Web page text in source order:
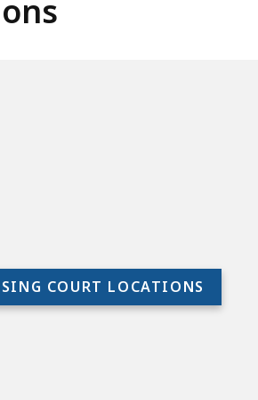
COURT LOCATIONS